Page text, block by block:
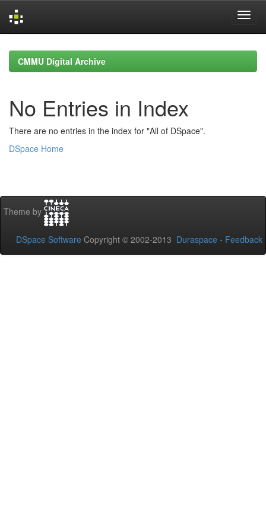
navigationCMMU Digital Archive
No Entries in Index
There are no entries in the index for "All of DSpace".
DSpace Home
Theme by
DSpace Software Copyright © 2002-2013 Duraspace - Feedback